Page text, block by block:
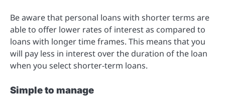
Be aware that personal loans with shorter terms are
able to offer lower rates of interest as compared to
loans with longer time frames. This means that you
will pay less in interest over the duration of the loan
when you select shorter-term loans.
Simple to manage